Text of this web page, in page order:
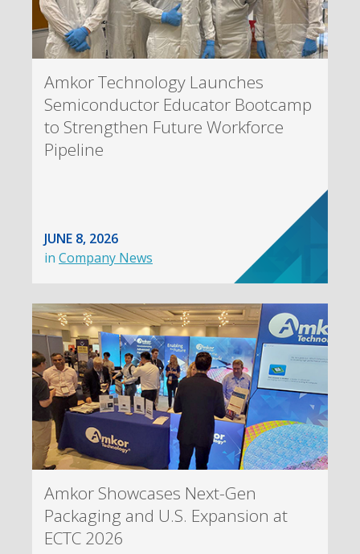
Amkor Technology Launches
Semiconductor Educator Bootcamp
to Strengthen Future Workforce
Pipeline
JUNE 8, 2026
in Company News
Amkor Showcases Next-Gen
Packaging and U.S. Expansion at
ECTC 2026